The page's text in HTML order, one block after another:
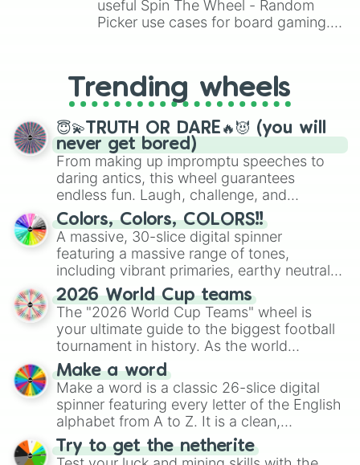
Pet egg
Royal egg
Skele-rex 🦴🦖
Dilophosaurus 🦖
Deinonychus
Glyptodon
Pterodactyl
Sabertooth
Stegosaurus
Triceratops
Tasmanian tiger 🐯
Business monkey 🐵
Ninja monkey 🐵
Scoob!
Toy monkey 🐵
Ox
Lunar ox
Metal ox
Guardian Lion
useful Spin The Wheel - Random
Picker use cases for board gaming.
replacing your long-lost Twister
spinner, you will find many handy
spinner wheels here.
Trending wheels
😇💫TRUTH OR DARE🔥😈 (you will
never get bored)
From making up impromptu speeches to
daring antics, this wheel guarantees
endless fun. Laugh, challenge, and
discover new sides of your friends. Who's
ready for a spin?
Colors, Colors, COLORS!!
A massive, 30-slice digital spinner
featuring a massive range of tones,
including vibrant primaries, earthy neutrals,
and soft pastels like Vermilion, Hazel,
Emerald, Aquamarine, Bubblegum, and
various shades of gray. It is built for
maximum variety when you need a highly
specific color selection.
2026 World Cup teams
The "2026 World Cup Teams" wheel is
your ultimate guide to the biggest football
tournament in history. As the world
prepares for the 2026 expansion, this
wheel features all 48 nations that have
secured their spots in the United States,
Mexico, and Canada.
Make a word
Make a word is a classic 26-slice digital
spinner featuring every letter of the English
alphabet from A to Z. It is a clean,
straightforward tool designed for literacy
exercises, creative brainstorming, and
Try to get the netherite